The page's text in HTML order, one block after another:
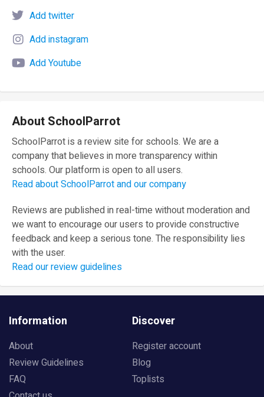
Add twitter
Add instagram
Add Youtube
About SchoolParrot
SchoolParrot is a review site for schools. We are a
company that believes in more transparency within
schools. Our platform is open to all users.
Read about SchoolParrot and our company
Reviews are published in real-time without moderation and
we want to encourage our users to provide constructive
feedback and keep a serious tone. The responsibility lies
with the user.
Read our review guidelines
Information
About
Review Guidelines
FAQ
Discover
Register account
Blog
Toplists